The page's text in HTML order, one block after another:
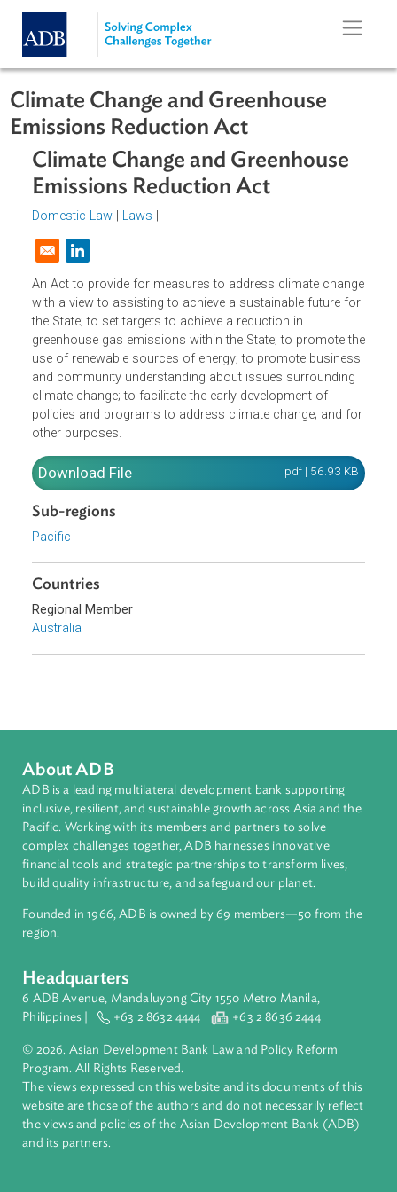
Skip to main content
Climate Change and Greenhouse
Emissions Reduction Act
Climate Change and Greenhouse
Emissions Reduction Act
Domestic Law
Opens in a new window
An Act to provide for measures to address climate
with a view to assisting to achieve a sustainable future
the State; to set targets to achieve a reduction in
greenhouse gas emissions within the State; to promote
use of renewable sources of energy; to promote
and community understanding about issues surrounding
climate change; to facilitate the early development of
policies and programs to address climate change; and
other purposes.
Download File
Sub-regions
Countries
About ADB
ADB is a leading multilateral development bank supporting
Pacific. Working with its members and partners to solve
complex challenges together, ADB harnesses innovative
build quality infrastructure, and safeguard our planet.
Founded in 1966, ADB is owned by 69 members—50 from
Headquarters
6 ADB Avenue, Mandaluyong City 1550 Metro Manila,
Philippines |
+63 2 8632 4444 +63 2 8636 2444